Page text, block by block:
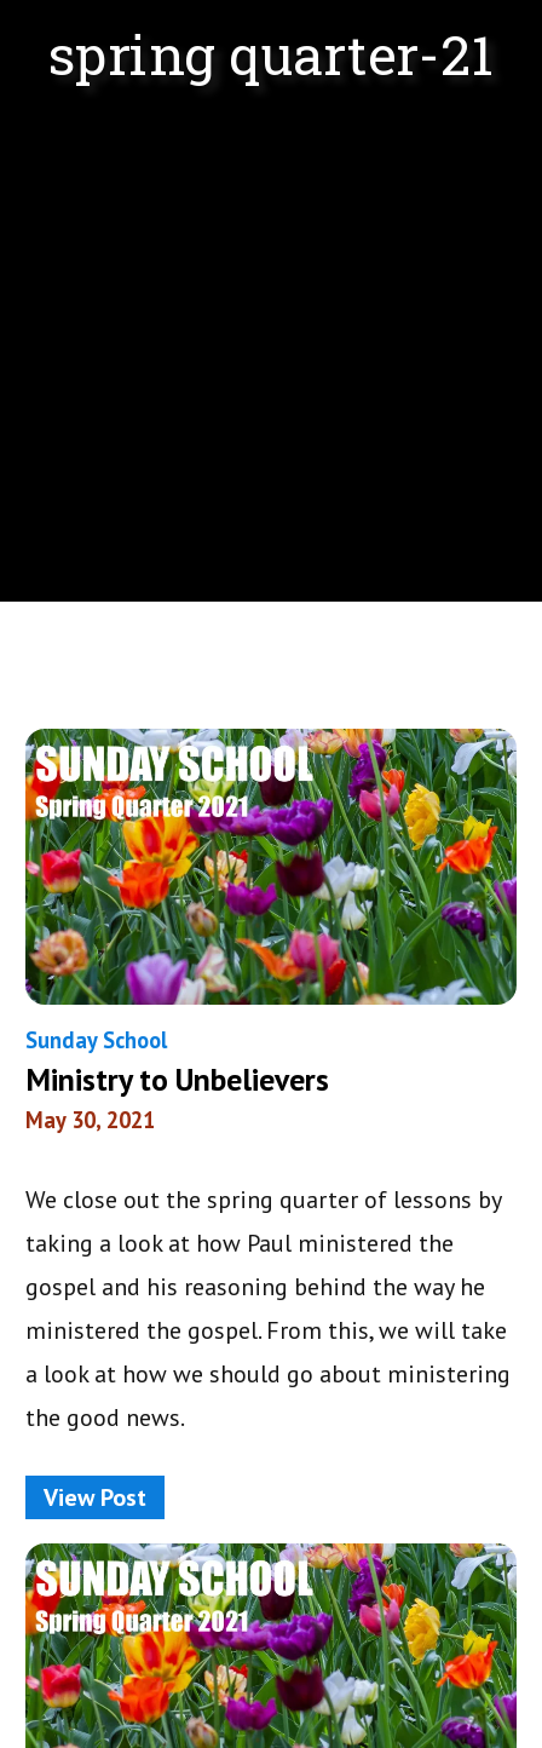
spring quarter-21
Sunday School
Ministry to Unbelievers
May 30, 2021
We close out the spring quarter of lessons by
taking a look at how Paul ministered the
gospel and his reasoning behind the way he
ministered the gospel. From this, we will take
a look at how we should go about ministering
the good news.
View Post